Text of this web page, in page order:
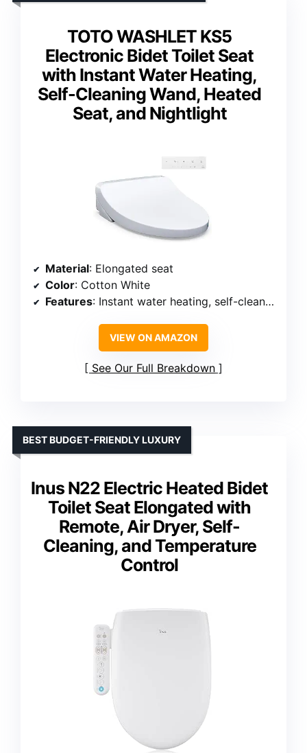
TOTO WASHLET KS5
Electronic Bidet Toilet Seat
with Instant Water Heating,
Self-Cleaning Wand, Heated
Seat, and Nightlight
Material: Elongated seat
Color: Cotton White
Features: Instant water heating, self-cleaning wand, heated seat, nightlight, warm air dryer, wireless remote, 4 user memory settings
VIEW ON AMAZON
See Our Full Breakdown
Inus N22 Electric Heated Bidet
Toilet Seat Elongated with
Remote, Air Dryer, Self-
Cleaning, and Temperature
Control
BEST BUDGET-FRIENDLY LUXURY